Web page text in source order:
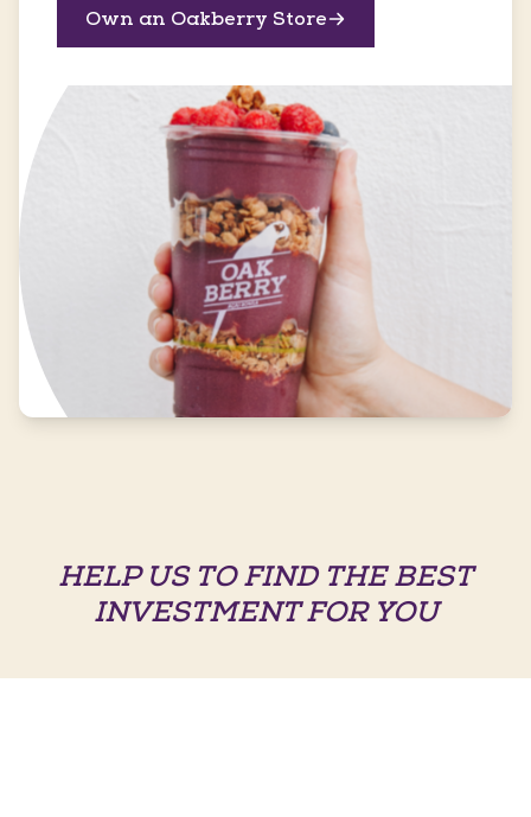
Own an Oakberry Store
HELP US TO FIND THE BEST
INVESTMENT FOR YOU